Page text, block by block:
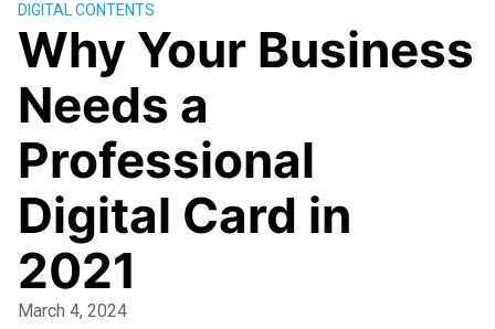
DIGITAL CONTENTS
Why Your Business
Needs a
Professional
Digital Card in
2021
March 4, 2024